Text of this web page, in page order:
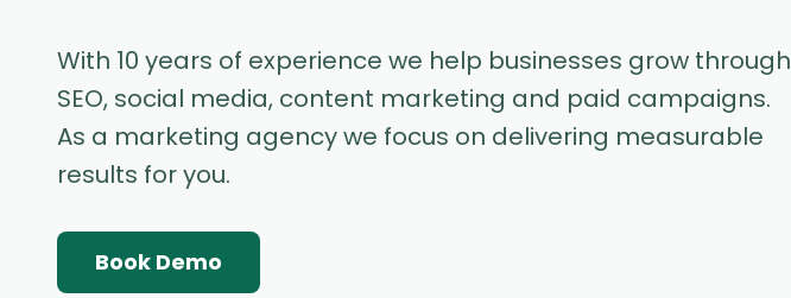
With 10 years of experience we help businesses grow through
SEO, social media, content marketing and paid campaigns.
As a marketing agency we focus on delivering measurable
results for you.
Book Demo